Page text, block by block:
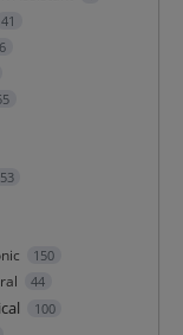
41
53
150
44
100